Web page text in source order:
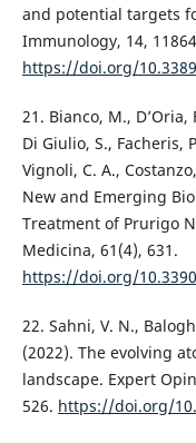
and potential targets
Immunology, 14,
https://doi.org/
21. Bianco, M., D’Oria,
Di Giulio, S., Facheris,
Vignoli, C. A.,
New and Emerging
Treatment of Prurigo
Medicina, 61(4), 631.
https://doi.org/
22. Sahni, V. N.,
(2022). The evolving
landscape. Expert
526. https://doi.org/